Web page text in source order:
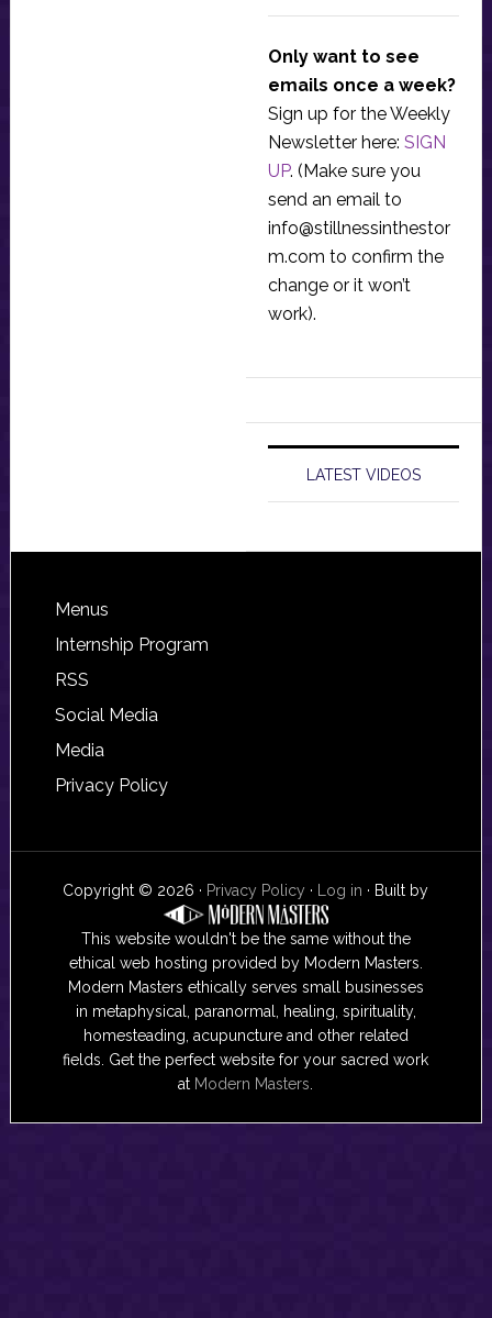
Only want to see
emails once a week?
Sign up for the Weekly
Newsletter here: SIGN
UP. (Make sure you
send an email to
info@stillnessinthestor
m.com to confirm the
change or it won’t
work).
LATEST VIDEOS
Footer
Menus
Internship Program
RSS
Social Media
Media
Privacy Policy
Copyright © 2026 · Privacy Policy · Log in · Built by
This website wouldn't be the same without the
ethical web hosting provided by Modern Masters.
Modern Masters ethically serves small businesses
in metaphysical, paranormal, healing, spirituality,
homesteading, acupuncture and other related
fields. Get the perfect website for your sacred work
at Modern Masters